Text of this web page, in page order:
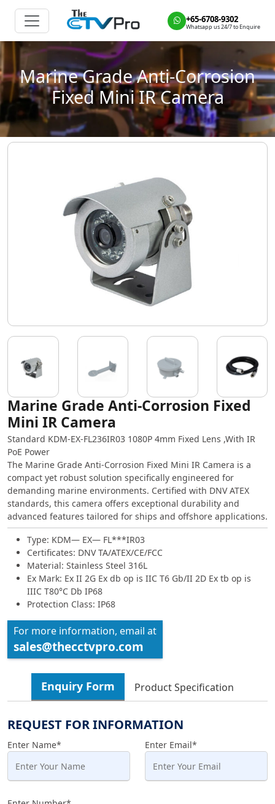
+65-6708-9302
Whatsapp us 24/7 to Enquire
Marine Grade Anti-Corrosion
Fixed Mini IR Camera
Marine Grade Anti-Corrosion Fixed
Mini IR Camera
Standard KDM-EX-FL236IR03 1080P 4mm Fixed Lens ,With IR
PoE Power
The Marine Grade Anti-Corrosion Fixed Mini IR Camera is a
compact yet robust solution specifically engineered for
demanding marine environments. Certified with DNV ATEX
standards, this camera offers exceptional durability and
advanced features tailored for ships and offshore applications.
Type: KDM— EX— FL***IR03
Certificates: DNV TA/ATEX/CE/FCC
Material: Stainless Steel 316L
Ex Mark: Ex II 2G Ex db op is IIC T6 Gb/II 2D Ex tb op is
IIIC T80°C Db IP68
Protection Class: IP68
For more information, email at
sales@thecctvpro.com
Enquiry Form Product Specification
REQUEST FOR INFORMATION
Enter Name* Enter Email*